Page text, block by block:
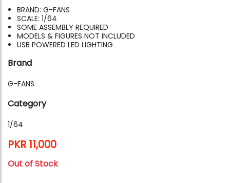
BRAND: G-FANS
SCALE: 1/64
SOME ASSEMBLY REQUIRED
MODELS & FIGURES NOT INCLUDED
USB POWERED LED LIGHTING
Brand
G-FANS
Category
1/64
PKR 11,000
Out of Stock